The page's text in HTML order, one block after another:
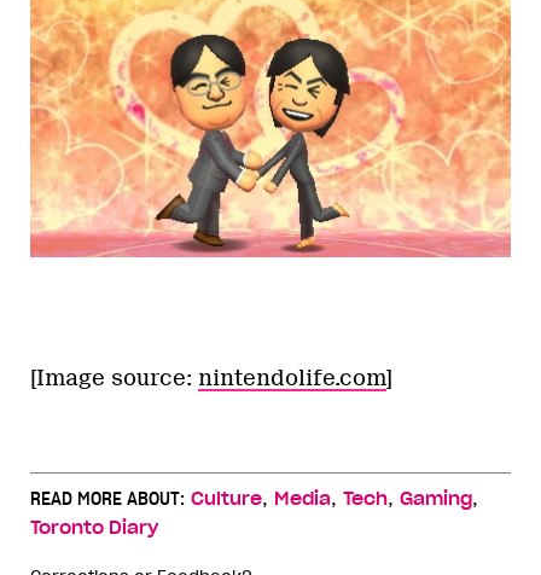
[Image source: nintendolife.com]
READ MORE ABOUT: Culture, Media, Tech, Gaming,
Toronto Diary